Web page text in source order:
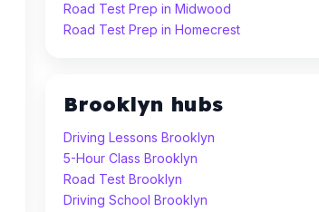
Road Test Prep in Midwood
Road Test Prep in Homecrest
Brooklyn hubs
Driving Lessons Brooklyn
5-Hour Class Brooklyn
Road Test Brooklyn
Driving School Brooklyn